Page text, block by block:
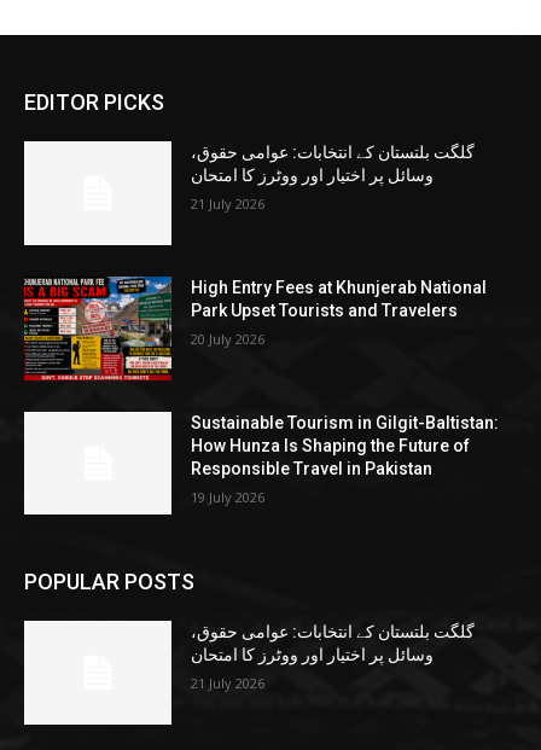
EDITOR PICKS
گلگت بلتستان کے انتخابات: عوامی حقوق،
وسائل پر اختیار اور ووٹرز کا امتحان
21 July 2026
High Entry Fees at Khunjerab National
Park Upset Tourists and Travelers
20 July 2026
Sustainable Tourism in Gilgit-Baltistan:
How Hunza Is Shaping the Future of
Responsible Travel in Pakistan
19 July 2026
POPULAR POSTS
گلگت بلتستان کے انتخابات: عوامی حقوق،
وسائل پر اختیار اور ووٹرز کا امتحان
21 July 2026